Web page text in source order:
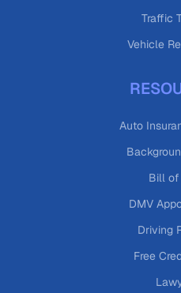
Traffic
Vehicle
Auto
Bill of
DMV
Driving
Free